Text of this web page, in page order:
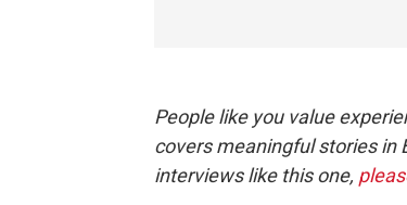
People like you value
covers meaningful stories in
interviews like this one,